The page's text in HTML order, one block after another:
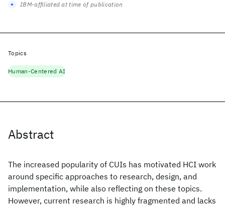
Abstract
The increased popularity of CUIs has motivated HCI work
around specific approaches to research, design, and
implementation, while also reflecting on these topics.
However, current research is highly fragmented and lacks
IBM-affiliated at time of publication
Topics
Human-Centered AI